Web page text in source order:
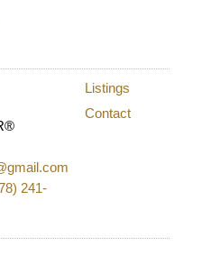
241-
Listings
Contact